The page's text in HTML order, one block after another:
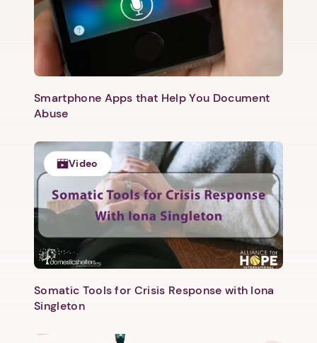
Next step: Custom Icon Title
Smartphone Apps that Help You Document
Abuse
Video
Somatic Tools for Crisis Response with Iona
Singleton